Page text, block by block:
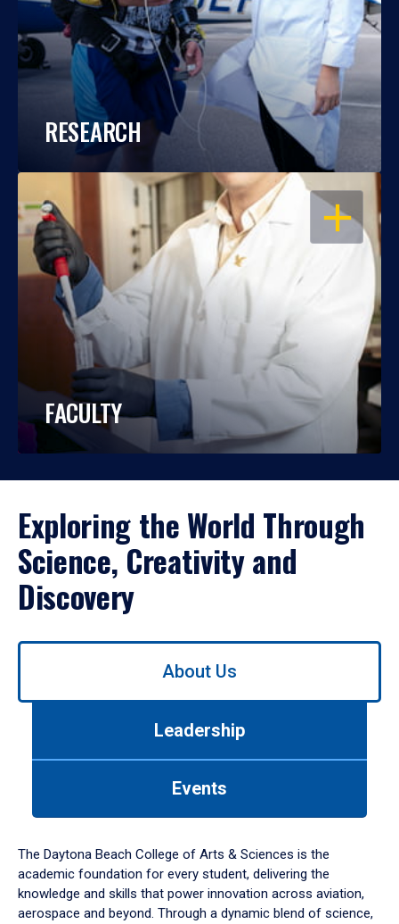
RESEARCH
OPEN
FACULTY
Exploring the World Through
Science, Creativity and
Discovery
Use
down
arrow
to
About Us
Leadership
Events
The Daytona Beach College of Arts & Sciences is the
academic foundation for every student, delivering the
knowledge and skills that power innovation across aviation,
aerospace and beyond. Through a dynamic blend of science,